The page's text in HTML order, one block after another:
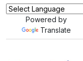
Powered by
Translate